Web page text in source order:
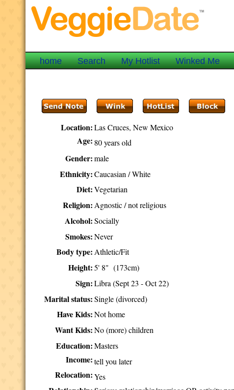
home Search My Hotlist Winked Me
Location: Las Cruces, New Mexico
Age: 80 years old
Gender: male
Ethnicity: Caucasian / White
Diet: Vegetarian
Religion: Agnostic / not religious
Alcohol: Socially
Smokes: Never
Body type: Athletic/Fit
Height: 5' 8" (173cm)
Sign: Libra (Sept 23 - Oct 22)
Marital status: Single (divorced)
Have Kids: Not home
Want Kids: No (more) children
Education: Masters
Income: tell you later
Relocation: Yes